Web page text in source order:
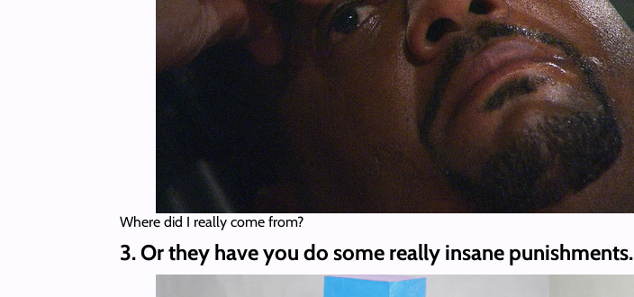
Where did I really come from?
3. Or they have you do some really insane punishments.